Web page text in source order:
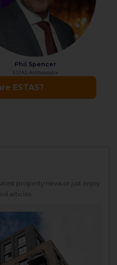
property news or just enjoy
articles.